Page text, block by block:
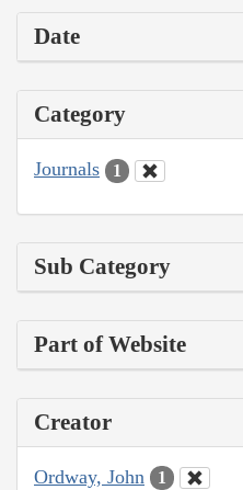
Date
Category
Journals 1
Sub Category
Part of Website
Creator
Ordway, John 1